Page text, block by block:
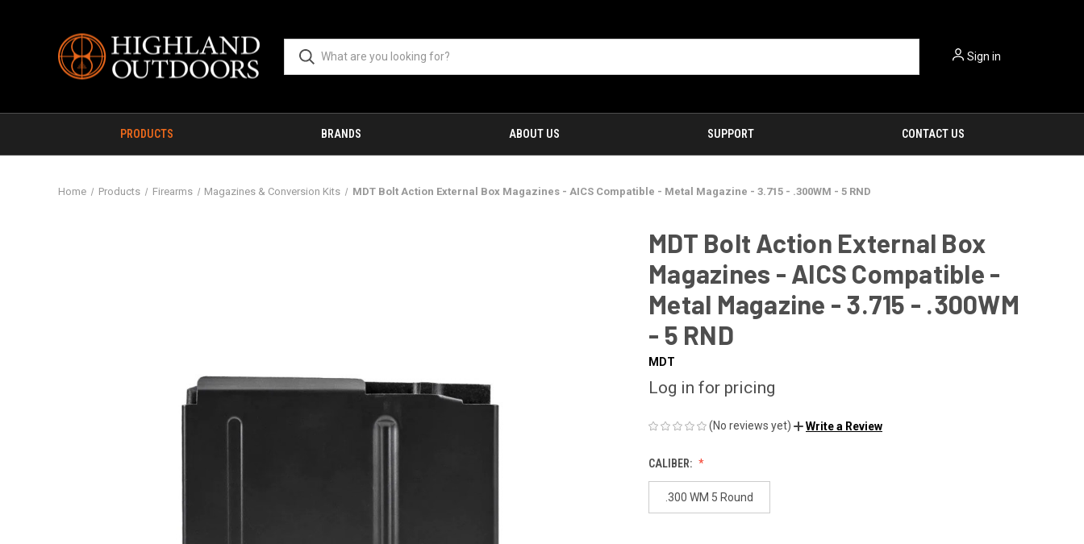
Sign in
PRODUCTS BRANDS ABOUT US SUPPORT CONTACT US
Home Products Firearms Magazines & Conversion Kits MDT Bolt Action External Box Magazines - AICS Compatible - Metal Magazine - 3.715 - .300WM - 5 RND
MDT Bolt Action External Box
Magazines - AICS Compatible -
Metal Magazine - 3.715 - .300WM
- 5 RND
MDT
Log in for pricing
(No reviews yet) Write a Review
CALIBER:
.300 WM 5 Round